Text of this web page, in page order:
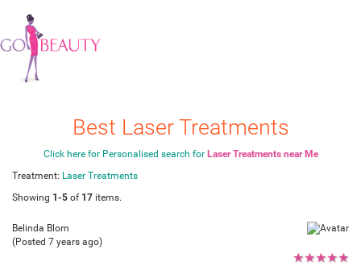
Best Laser Treatments
Click here for Personalised search for Laser Treatments near Me
Treatment: Laser Treatments
Showing 1-5 of 17 items.
Belinda Blom
(Posted 7 years ago)
★
★
★
★
★